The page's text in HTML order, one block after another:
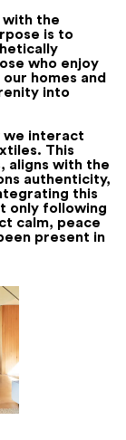
the
is to
who enjoy
homes and
into
we interact
This
aligns with the
authenticity,
this
only following
calm, peace
present in